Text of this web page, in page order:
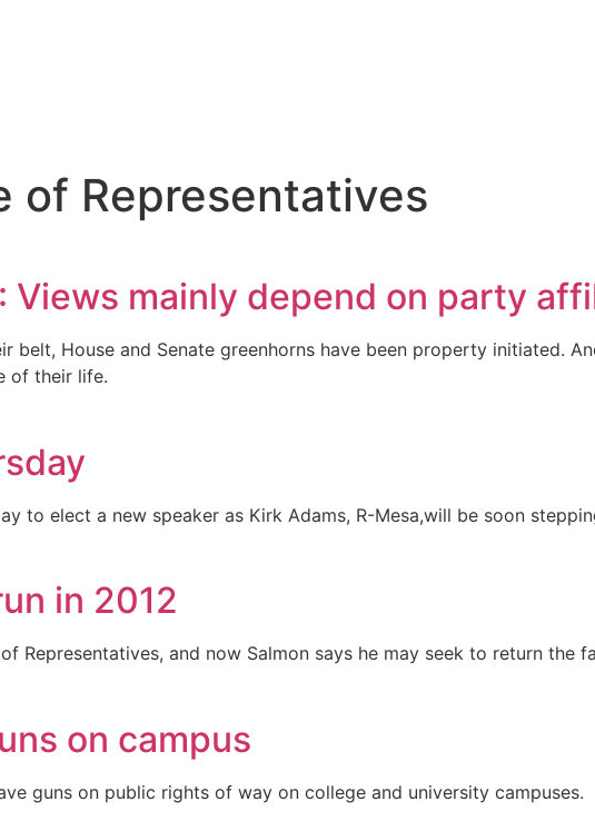
of Representatives
Views mainly depend on party
belt, House and Senate greenhorns have been property initiated.
of their life.
to elect a new speaker as Kirk Adams, R-Mesa,will be soon
in 2012
Representatives, and now Salmon says he may seek to return the
on campus
guns on public rights of way on college and university campuses.